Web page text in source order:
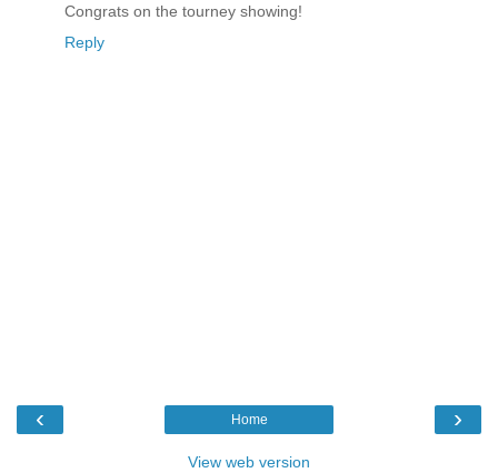
Congrats on the tourney showing!
Reply
‹ ›
Home
View web version